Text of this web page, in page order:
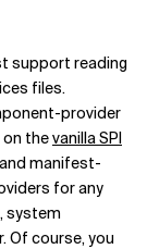
support reading
files.
provider
on thevanilla SPI
manifest-
for any
system
Of course, you